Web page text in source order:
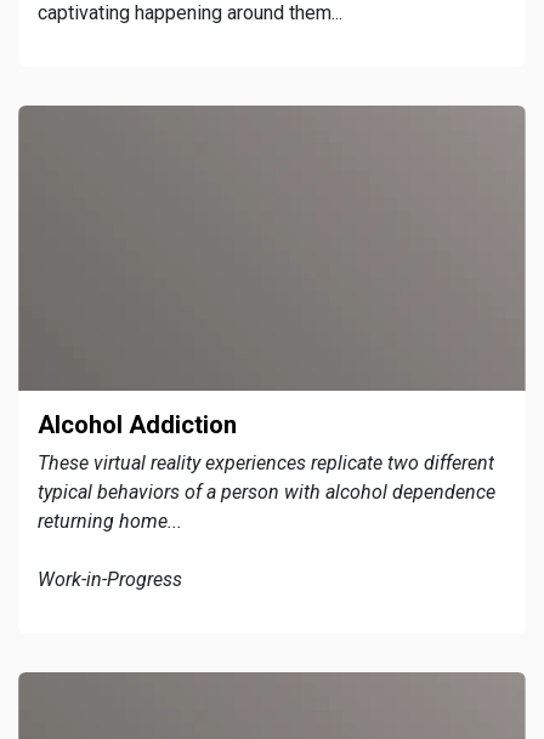
captivating happening around them...
Alcohol Addiction
These virtual reality experiences replicate two different
typical behaviors of a person with alcohol dependence
returning home...
Work-in-Progress